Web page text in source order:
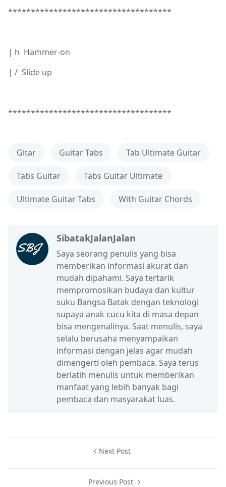
************************************
| h Hammer-on
| / Slide up
************************************
Gitar Guitar Tabs Tab Ultimate Guitar
Tabs Guitar Tabs Guitar Ultimate
Ultimate Guitar Tabs With Guitar Chords
SibatakJalanJalan
Saya seorang penulis yang bisa
memberikan informasi akurat dan
mudah dipahami. Saya tertarik
mempromosikan budaya dan kultur
suku Bangsa Batak dengan teknologi
supaya anak cucu kita di masa depan
bisa mengenalinya. Saat menulis, saya
selalu berusaha menyampaikan
informasi dengan jelas agar mudah
dimengerti oleh pembaca. Saya terus
berlatih menulis untuk memberikan
manfaat yang lebih banyak bagi
pembaca dan masyarakat luas.
Next Post
Previous Post